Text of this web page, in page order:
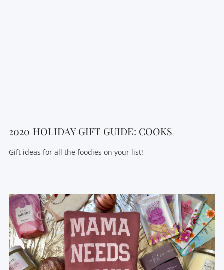
2020 HOLIDAY GIFT GUIDE: COOKS
Gift ideas for all the foodies on your list!